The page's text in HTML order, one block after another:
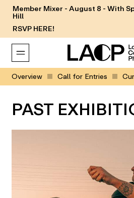
Member Mixer - August 8 - With
Hill
RSVP HERE!
Overview Call for Entries
PAST